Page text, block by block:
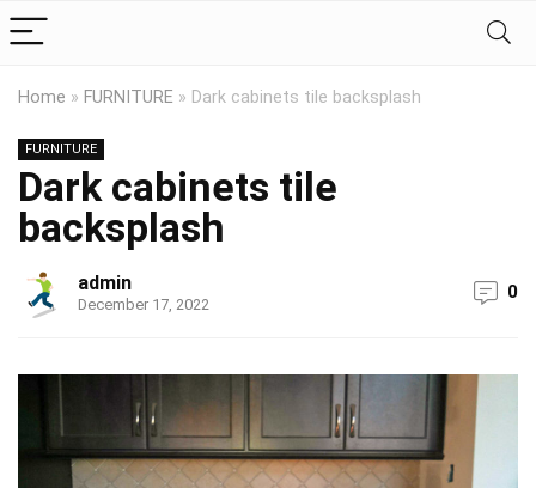
Home » FURNITURE » Dark cabinets tile backsplash
FURNITURE
Dark cabinets tile
backsplash
admin
December 17, 2022
0